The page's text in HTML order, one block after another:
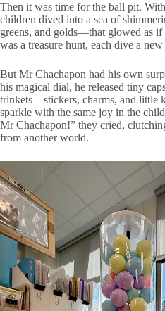
Then it was time for the ball pit.
children dived into a sea of
greens, and golds—that glowed as if
was a treasure hunt, each dive a
But Mr Chachapon had his own
his magical dial, he released tiny
trinkets—stickers, charms, and little
sparkle with the same joy in the
Mr Chachapon!” they cried,
from another world.